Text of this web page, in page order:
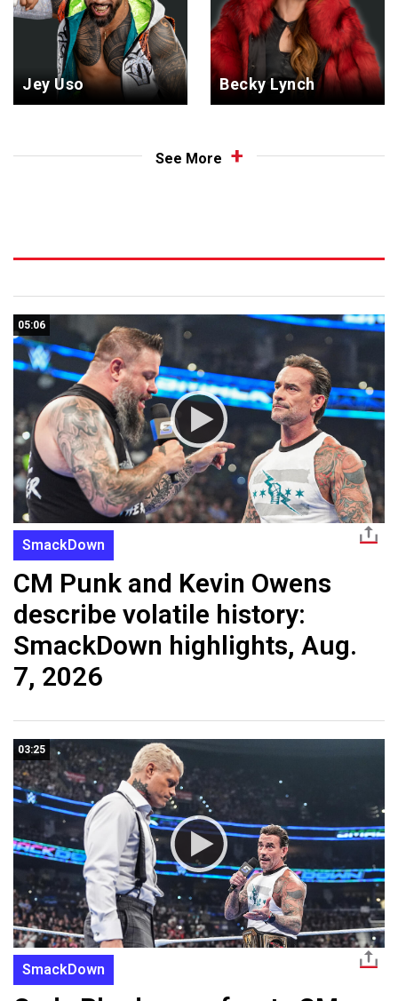
Jey Uso Becky Lynch
See More
05:06
SmackDown
CM Punk and Kevin Owens
describe volatile history:
SmackDown highlights, Aug.
7, 2026
03:25
SmackDown